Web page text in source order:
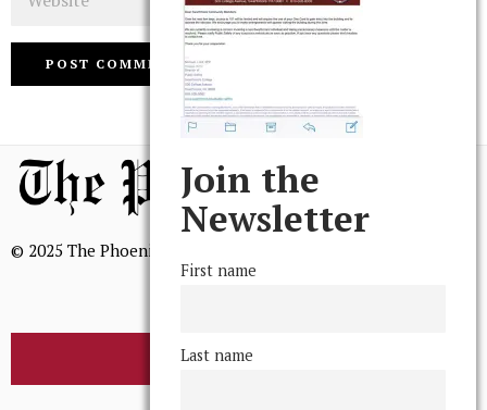
© 2025 The Phoenix, All Rights Reserved
BROWSE THE ARCHIVE
Join the
Newsletter
First name
Last name